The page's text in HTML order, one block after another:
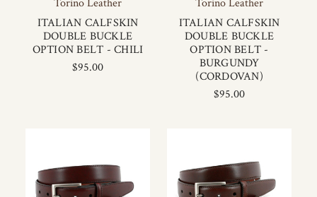
Torino Leather
ITALIAN CALFSKIN
DOUBLE BUCKLE
OPTION BELT - CHILI
$95.00
Torino Leather
ITALIAN CALFSKIN
DOUBLE BUCKLE
OPTION BELT -
BURGUNDY
(CORDOVAN)
$95.00